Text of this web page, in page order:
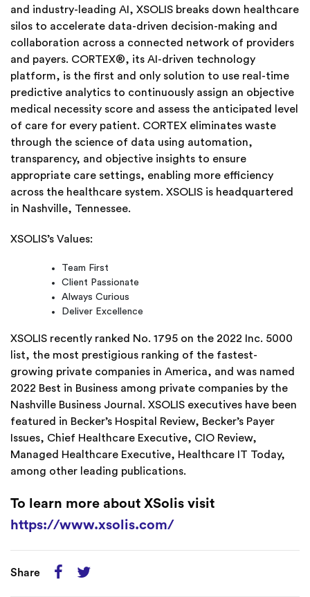
and industry-leading AI, XSOLIS breaks down healthcare
silos to accelerate data-driven decision-making and
collaboration across a connected network of providers
and payers. CORTEX®, its AI-driven technology
platform, is the first and only solution to use real-time
predictive analytics to continuously assign an objective
medical necessity score and assess the anticipated level
of care for every patient. CORTEX eliminates waste
through the science of data using automation,
transparency, and objective insights to ensure
appropriate care settings, enabling more efficiency
across the healthcare system. XSOLIS is headquartered
in Nashville, Tennessee.
XSOLIS’s Values:
Team First
Client Passionate
Always Curious
Deliver Excellence
XSOLIS recently ranked No. 1795 on the 2022 Inc. 5000
list, the most prestigious ranking of the fastest-
growing private companies in America, and was named
2022 Best in Business among private companies by the
Nashville Business Journal. XSOLIS executives have been
featured in Becker’s Hospital Review, Becker’s Payer
Issues, Chief Healthcare Executive, CIO Review,
Managed Healthcare Executive, Healthcare IT Today,
among other leading publications.
To learn more about XSolis visit
https://www.xsolis.com/
Share